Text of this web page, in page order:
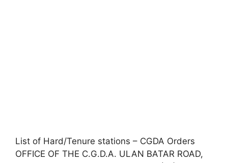
List of Hard/Tenure stations – CGDA Orders
OFFICE OF THE C.G.D.A. ULAN BATAR ROAD,